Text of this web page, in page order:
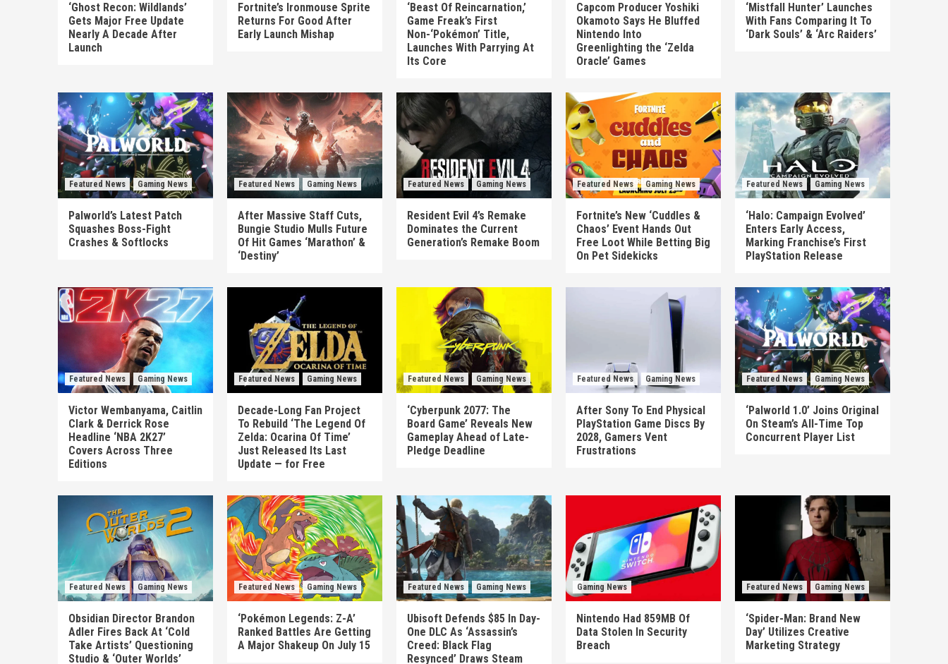
‘Ghost Recon: Wildlands’
Gets Major Free Update
Nearly A Decade After
Launch
Fortnite’s Ironmouse Sprite
Returns For Good After
Early Launch Mishap
‘Beast Of Reincarnation,’
Game Freak’s First
Non-‘Pokémon’ Title,
Launches With Parrying At
Its Core
Capcom Producer Yoshiki
Okamoto Says He Bluffed
Nintendo Into
Greenlighting the ‘Zelda
Oracle’ Games
‘Mistfall Hunter’ Launches
With Fans Comparing It To
‘Dark Souls’ & ‘Arc Raiders’
Featured News Gaming News
Palworld’s Latest Patch
Squashes Boss-Fight
Crashes & Softlocks
Featured News Gaming News
After Massive Staff Cuts,
Bungie Studio Mulls Future
Of Hit Games ‘Marathon’ &
‘Destiny’
Featured News Gaming News
Resident Evil 4’s Remake
Dominates the Current
Generation’s Remake Boom
Featured News Gaming News
Fortnite’s New ‘Cuddles &
Chaos’ Event Hands Out
Free Loot While Betting Big
On Pet Sidekicks
Featured News Gaming News
‘Halo: Campaign Evolved’
Enters Early Access,
Marking Franchise’s First
PlayStation Release
Featured News Gaming News
Victor Wembanyama, Caitlin
Clark & Derrick Rose
Headline ‘NBA 2K27’
Covers Across Three
Editions
Featured News Gaming News
Decade-Long Fan Project
To Rebuild ‘The Legend Of
Zelda: Ocarina Of Time’
Just Released Its Last
Update — for Free
Featured News Gaming News
‘Cyberpunk 2077: The
Board Game’ Reveals New
Gameplay Ahead of Late-
Pledge Deadline
Featured News Gaming News
After Sony To End Physical
PlayStation Game Discs By
2028, Gamers Vent
Frustrations
Featured News Gaming News
‘Palworld 1.0’ Joins Original
On Steam’s All-Time Top
Concurrent Player List
Featured News Gaming News
Obsidian Director Brandon
Adler Fires Back At ‘Cold
Take Artists’ Questioning
Studio & ‘Outer Worlds’
Featured News Gaming News
‘Pokémon Legends: Z-A’
Ranked Battles Are Getting
A Major Shakeup On July 15
Featured News Gaming News
Ubisoft Defends $85 In Day-
One DLC As ‘Assassin’s
Creed: Black Flag
Resynced’ Draws Steam
Gaming News
Nintendo Had 859MB Of
Data Stolen In Security
Breach
Featured News Gaming News
‘Spider-Man: Brand New
Day’ Utilizes Creative
Marketing Strategy